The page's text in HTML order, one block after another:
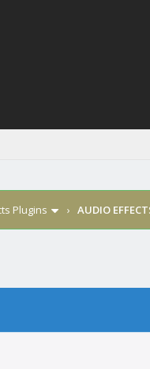
Plugins › AUDIO